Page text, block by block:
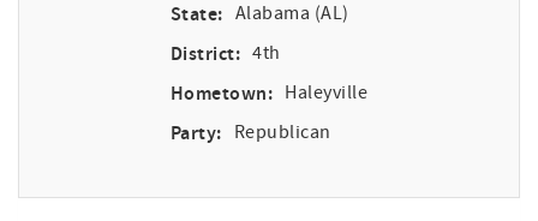
State: Alabama (AL)
District: 4th
Hometown: Haleyville
Party: Republican